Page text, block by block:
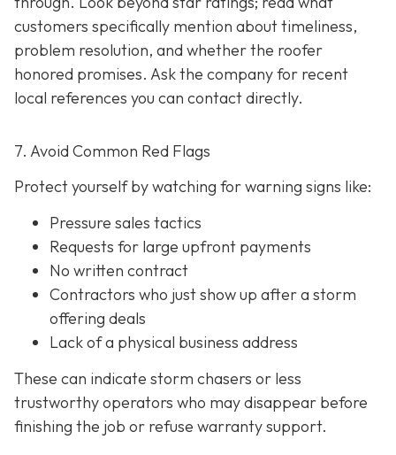
customers specifically mention about timeliness,
problem resolution, and whether the roofer
honored promises. Ask the company for recent
local references you can contact directly.
7. Avoid Common Red Flags
Protect yourself by watching for warning signs like:
Pressure sales tactics
Requests for large upfront payments
No written contract
Contractors who just show up after a storm
offering deals
Lack of a physical business address
These can indicate storm chasers or less
trustworthy operators who may disappear before
finishing the job or refuse warranty support.